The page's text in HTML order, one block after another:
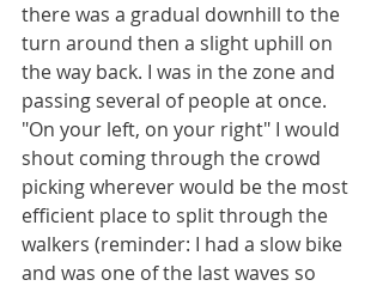
there was a gradual downhill to the
turn around then a slight uphill on
the way back. I was in the zone and
passing several of people at once.
"On your left, on your right" I would
shout coming through the crowd
picking wherever would be the most
efficient place to split through the
walkers (reminder: I had a slow bike
and was one of the last waves so